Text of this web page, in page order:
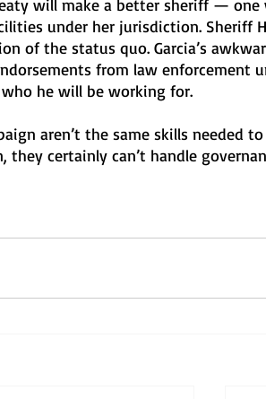
will make a better sheriff — one
under her jurisdiction. Sheriff
of the status quo. Garcia’s
from law enforcement
he will be working for.
aren’t the same skills needed
they certainly can’t handle